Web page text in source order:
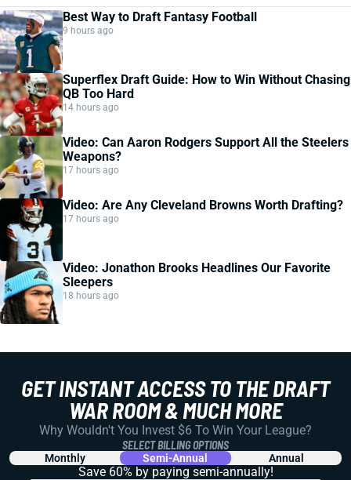
Best Way to Draft Fantasy Football
9 hours ago
Superflex Draft Guide: How to Win Without Chasing
QB Too Hard
14 hours ago
Video: Can Aaron Rodgers Support All the Steelers
Weapons?
17 hours ago
Video: Are Any Cleveland Browns Worth Drafting?
17 hours ago
Video: Jonathon Brooks Headlines Our Favorite
Sleepers
18 hours ago
GET INSTANT ACCESS TO THE DRAFT
WAR ROOM & MUCH MORE
Why Wouldn't You Invest $6 To Win Your League?
SELECT BILLING OPTIONS
Monthly Semi-Annual Annual
Save 60% by paying semi-annually!